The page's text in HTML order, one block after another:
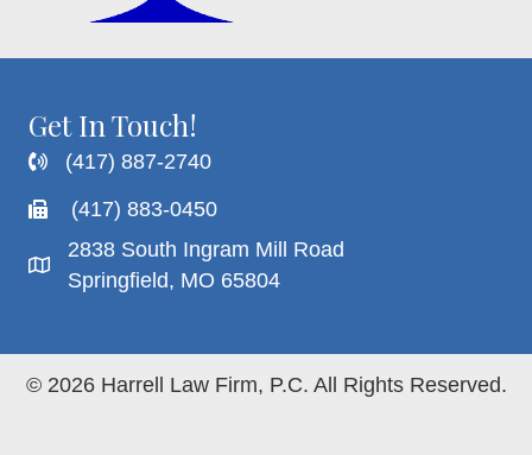
Get In Touch!
(417) 887-2740
(417) 883-0450
2838 South Ingram Mill Road
Springfield, MO 65804
© 2026 Harrell Law Firm, P.C. All Rights Reserved.